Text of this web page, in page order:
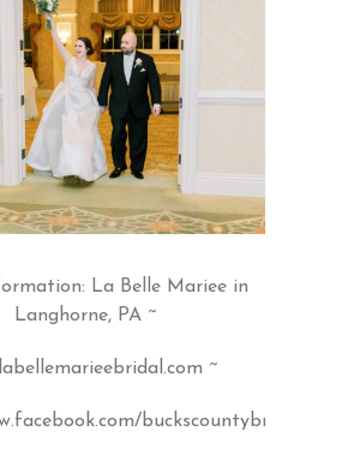
La Belle Mariee in
Langhorne, PA ~
~
buckscountybridal/